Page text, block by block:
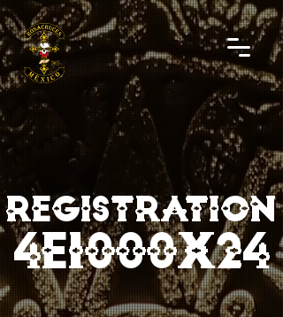
REGISTRATION
4E1000X24